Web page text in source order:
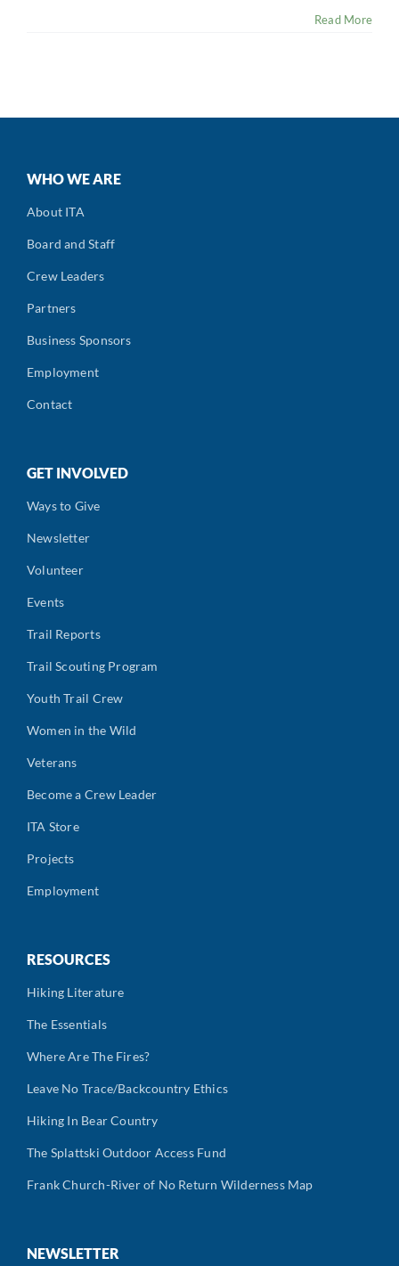
Read More
WHO WE ARE
About ITA
Board and Staff
Crew Leaders
Partners
Business Sponsors
Employment
Contact
GET INVOLVED
Ways to Give
Newsletter
Volunteer
Events
Trail Reports
Trail Scouting Program
Youth Trail Crew
Women in the Wild
Veterans
Become a Crew Leader
ITA Store
Projects
Employment
RESOURCES
Hiking Literature
The Essentials
Where Are The Fires?
Leave No Trace/Backcountry Ethics
Hiking In Bear Country
The Splattski Outdoor Access Fund
Frank Church-River of No Return Wilderness Map
NEWSLETTER